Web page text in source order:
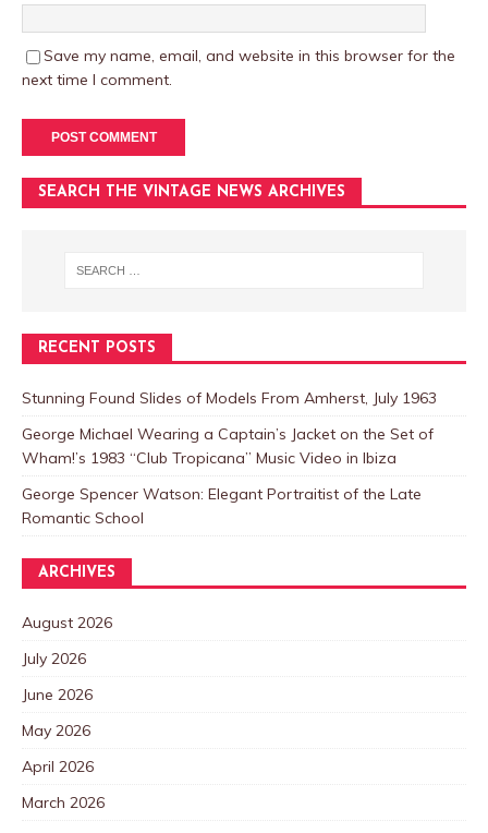
Save my name, email, and website in this browser for the
next time I comment.
SEARCH THE VINTAGE NEWS ARCHIVES
RECENT POSTS
Stunning Found Slides of Models From Amherst, July 1963
George Michael Wearing a Captain’s Jacket on the Set of
Wham!’s 1983 “Club Tropicana” Music Video in Ibiza
George Spencer Watson: Elegant Portraitist of the Late
Romantic School
ARCHIVES
August 2026
July 2026
June 2026
May 2026
April 2026
March 2026